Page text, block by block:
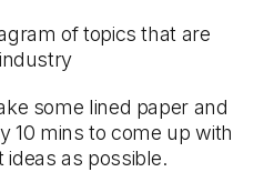
of topics that are
some lined paper and
10 mins to come up with
as possible.